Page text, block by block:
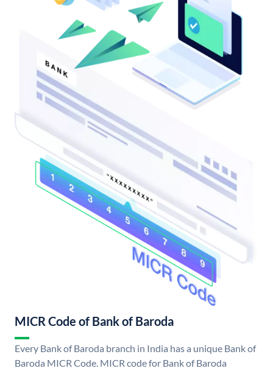
MICR Code of Bank of Baroda
Every Bank of Baroda branch in India has a unique Bank of
Baroda MICR Code. MICR code for Bank of Baroda